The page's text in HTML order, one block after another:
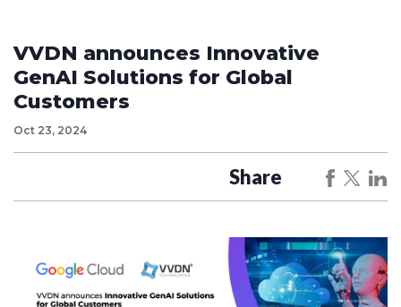
VVDN announces Innovative
GenAI Solutions for Global
Customers
Oct 23, 2024
Share